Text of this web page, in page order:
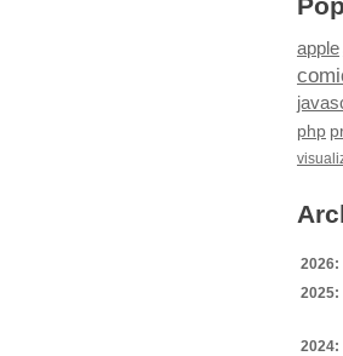
apple
php
2026:
2025:
2024: